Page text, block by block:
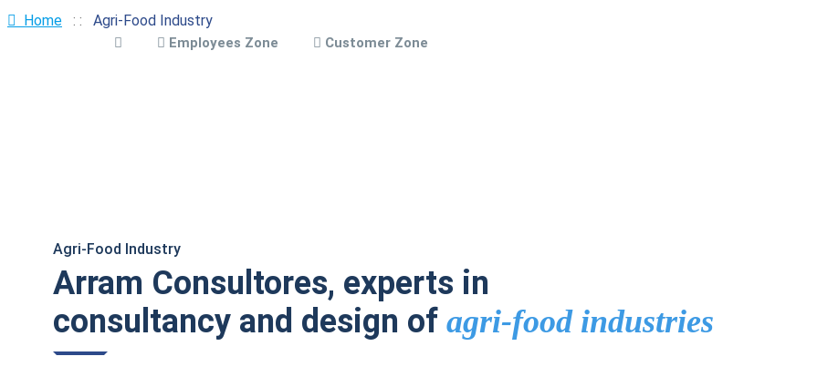
Architecture and
Employees Zone Customer Zone
Home : : Agri-Food Industry
Agri-Food Industry
Arram Consultores, experts in
consultancy and design of agri-food industries